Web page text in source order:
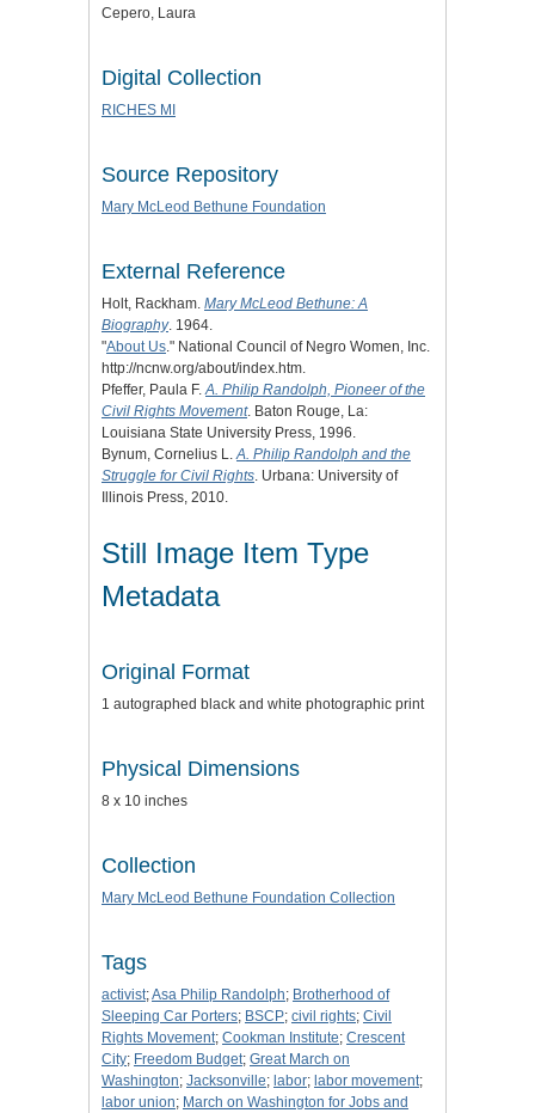
Cepero, Laura
Digital Collection
RICHES MI
Source Repository
Mary McLeod Bethune Foundation
External Reference
Holt, Rackham. Mary McLeod Bethune: A
Biography. 1964.
"About Us ." National Council of Negro Women, Inc.
http://ncnw.org/about/index.htm.
Pfeffer, Paula F. A. Philip Randolph, Pioneer of the
Civil Rights Movement. Baton Rouge, La:
Louisiana State University Press, 1996.
Bynum, Cornelius L. A. Philip Randolph and the
Struggle for Civil Rights . Urbana: University of
Illinois Press, 2010.
Still Image Item Type
Metadata
Original Format
1 autographed black and white photographic print
Physical Dimensions
8 x 10 inches
Collection
Mary McLeod Bethune Foundation Collection
Tags
activist;Asa Philip Randolph; Brotherhood of
Sleeping Car Porters; BSCP; civil rights; Civil
Rights Movement; Cookman Institute; Crescent
City; Freedom Budget; Great March on
Washington; Jacksonville; labor; labor movement;
labor union; March on Washington for Jobs and